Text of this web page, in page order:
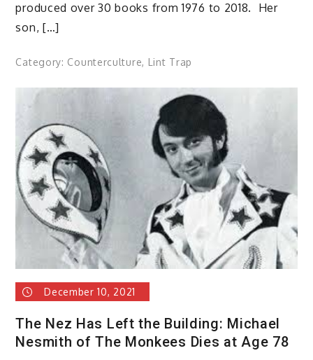
produced over 30 books from 1976 to 2018. Her
son, […]
Category: Counterculture, Lint Trap
December 10, 2021
The Nez Has Left the Building: Michael
Nesmith of The Monkees Dies at Age 78